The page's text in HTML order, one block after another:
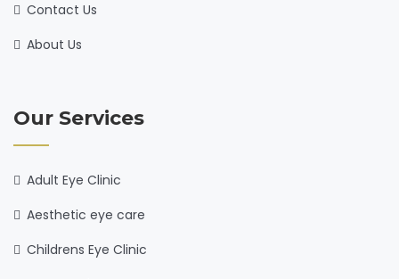
Contact Us
About Us
Our Services
Adult Eye Clinic
Aesthetic eye care
Childrens Eye Clinic